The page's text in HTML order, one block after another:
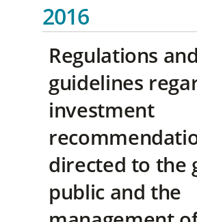
2016
Regulations
guidelines
investment
directed to the
public and the